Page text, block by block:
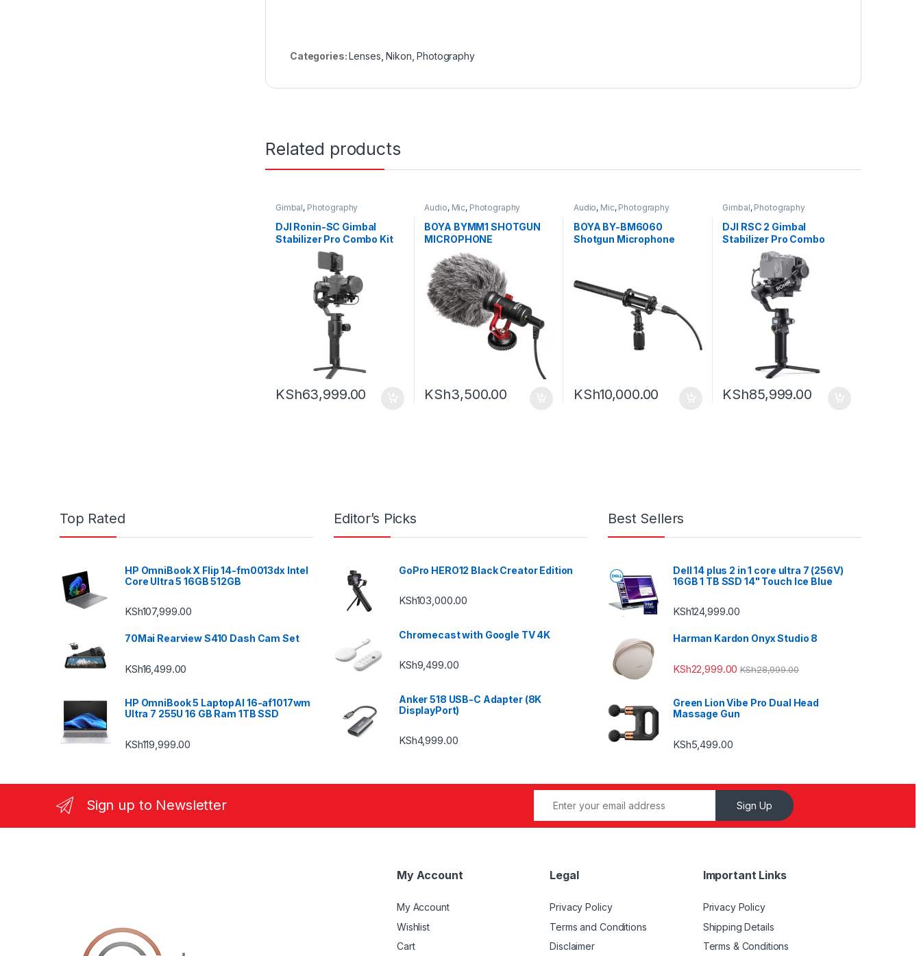
Categories:Lenses ,Nikon ,Photography
Related products
Gimbal, Photography
DJI Ronin-SC Gimbal
Stabilizer Pro Combo Kit
KSh63,999.00
Audio, Mic, Photography
BOYA BYMM1 SHOTGUN
MICROPHONE
KSh3,500.00
Audio, Mic, Photography
BOYA BY-BM6060
Shotgun Microphone
KSh10,000.00
Gimbal, Photography
DJI RSC 2 Gimbal
Stabilizer Pro Combo
KSh85,999.00
Top Rated
HP OmniBook X Flip 14-fm0013dx Intel
Core Ultra 5 16GB 512GB
KSh107,999.00
70Mai Rearview S410 Dash Cam Set
KSh16,499.00
HP OmniBook 5 LaptopAI 16-af1017wm
Ultra 7 255U 16 GB Ram 1TB SSD
KSh119,999.00
Editor’s Picks
GoPro HERO12 Black Creator Edition
KSh103,000.00
Chromecast with Google TV 4K
KSh9,499.00
Anker 518 USB-C Adapter (8K
DisplayPort)
KSh4,999.00
Best Sellers
Dell 14 plus 2 in 1 core ultra 7 (256V)
16GB 1 TB SSD 14" Touch Ice Blue
KSh124,999.00
Harman Kardon Onyx Studio 8
KSh22,999.00 KSh28,999.00
Green Lion Vibe Pro Dual Head
Massage Gun
KSh5,499.00
Sign up to Newsletter Sign Up
My Account
My Account
Wishlist
Cart
Legal
Privacy Policy
Terms and Conditions
Disclaimer
Important Links
Privacy Policy
Shipping Details
Terms & Conditions